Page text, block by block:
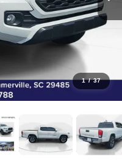
1 / 37